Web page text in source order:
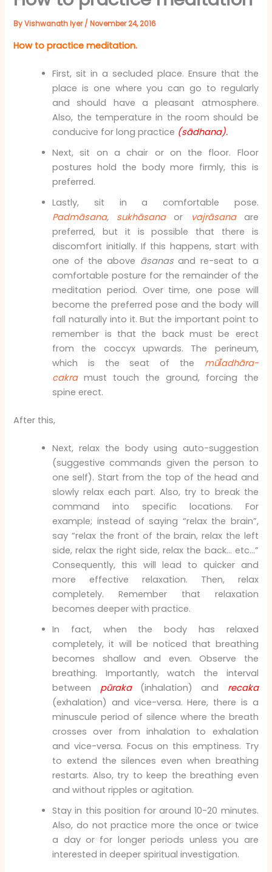
ByVishwanath Iyer/November 24, 2016
How to practice meditation.
First, sit in a secluded place. Ensure that the
place is one where you can go to regularly
and should have a pleasant atmosphere.
Also, the temperature in the room should be
conducive for long practice (sādhana).
Next, sit on a chair or on the floor. Floor
postures hold the body more firmly, this is
preferred.
Lastly, sit in a comfortable pose.
Padmāsana, sukhāsana or vajrāsanaare
preferred, but it is possible that there is
discomfort initially. If this happens, start with
one of the above āsanasand re-seat to a
comfortable posture for the remainder of the
meditation period. Over time, one pose will
become the preferred pose and the body will
fall naturally into it. But the important point to
remember is that the back must be erect
from the coccyx upwards. The perineum,
which is the seat of the mūl̄adhāra-
cakramust touch the ground, forcing the
spine erect.
After this,
Next, relax the body using auto-suggestion
(suggestive commands given the person to
one self). Start from the top of the head and
slowly relax each part. Also, try to break the
command into specific locations. For
example; instead of saying “relax the brain”,
say “relax the front of the brain, relax the left
side, relax the right side, relax the back… etc…”
Consequently, this will lead to quicker and
more effective relaxation. Then, relax
completely. Remember that relaxation
becomes deeper with practice.
In fact, when the body has relaxed
completely, it will be noticed that breathing
becomes shallow and even. Observe the
breathing. Importantly, watch the interval
between pūraka(inhalation) and recaka
(exhalation) and vice-versa. Here, there is a
minuscule period of silence where the breath
crosses over from inhalation to exhalation
and vice-versa. Focus on this emptiness. Try
to extend the silences even when breathing
restarts. Also, try to keep the breathing even
and without ripples or agitation.
Stay in this position for around 10-20 minutes.
Also, do not practice more the once or twice
a day or for longer periods unless you are
interested in deeper spiritual investigation.